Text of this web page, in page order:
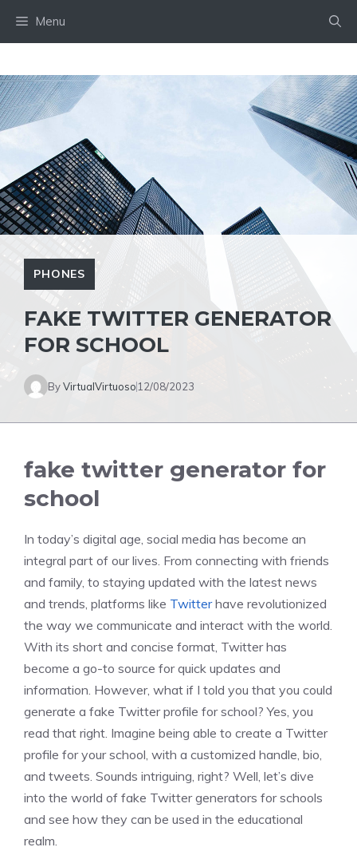
Menu
PHONES
FAKE TWITTER GENERATOR
FOR SCHOOL
ByVirtualVirtuoso 12/08/2023
fake twitter generator for
school
In today’s digital age, social media has become an
integral part of our lives. From connecting with friends
and family, to staying updated with the latest news
and trends, platforms like Twitterhave revolutionized
the way we communicate and interact with the world.
With its short and concise format, Twitter has
become a go-to source for quick updates and
information. However, what if I told you that you could
generate a fake Twitter profile for school? Yes, you
read that right. Imagine being able to create a Twitter
profile for your school, with a customized handle, bio,
and tweets. Sounds intriguing, right? Well, let’s dive
into the world of fake Twitter generators for schools
and see how they can be used in the educational
realm.